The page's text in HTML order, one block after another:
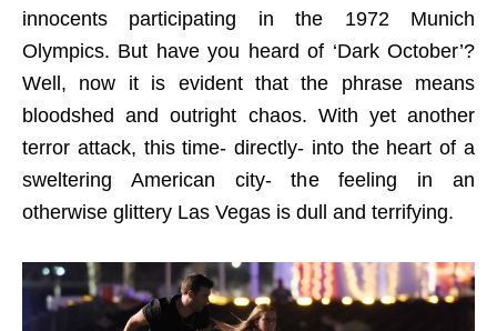
innocents participating in the 1972 Munich
Olympics. But have you heard of ‘Dark October’?
Well, now it is evident that the phrase means
bloodshed and outright chaos. With yet another
terror attack, this time- directly- into the heart of a
sweltering American city- the feeling in an
otherwise glittery Las Vegas is dull and terrifying.